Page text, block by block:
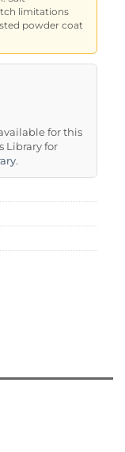
limitations
powder coat
for this
Library for
.